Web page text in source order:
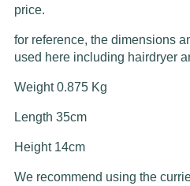
price.
for reference, the dimensions
used here including hairdryer
Weight 0.875 Kg
Length 35cm
Height 14cm
We recommend using the